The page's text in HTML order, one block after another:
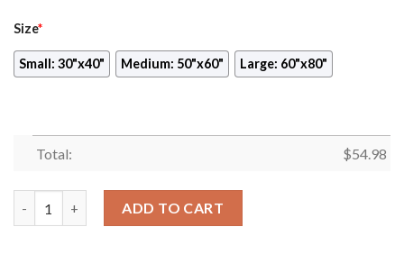
Size*
Small: 30"x40" Medium: 50"x60" Large: 60"x80"
Total: $54.98
ADD TO CART